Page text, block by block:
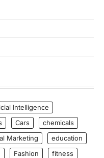
Intelligence
Cars
chemicals
Marketing
education
Fashion
fitness